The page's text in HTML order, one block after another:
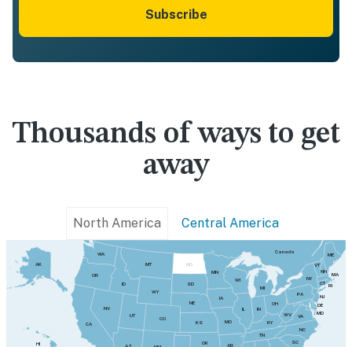
Subscribe
Thousands of ways to get
away
North America Central America
HI
AK
NH
MI
VT
ME
RI
NY
PA
NJ
DE
MD
VA
WV
OH
IN
IL
CT
WI
NC
MA
TN
AR
MO
SC
KY
IA
MN
OK
KS
NE
SD
ND
WY
MT
CO
ID
UT
AZ
NV
OR
WA
CA
Canada